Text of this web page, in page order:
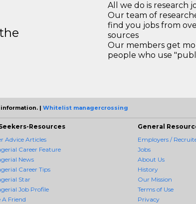
All we do is research
Our team of
find you jobs from
sources
Our members get
people who use
| Whitelist managercrossing
Resources
Advice Articles
Career Feature
News
Career Tips
Star
Job Profile
A Friend
General
Employers /
Jobs
About Us
History
Our Mission
Terms of Use
Privacy